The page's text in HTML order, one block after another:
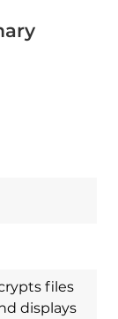
files
displays